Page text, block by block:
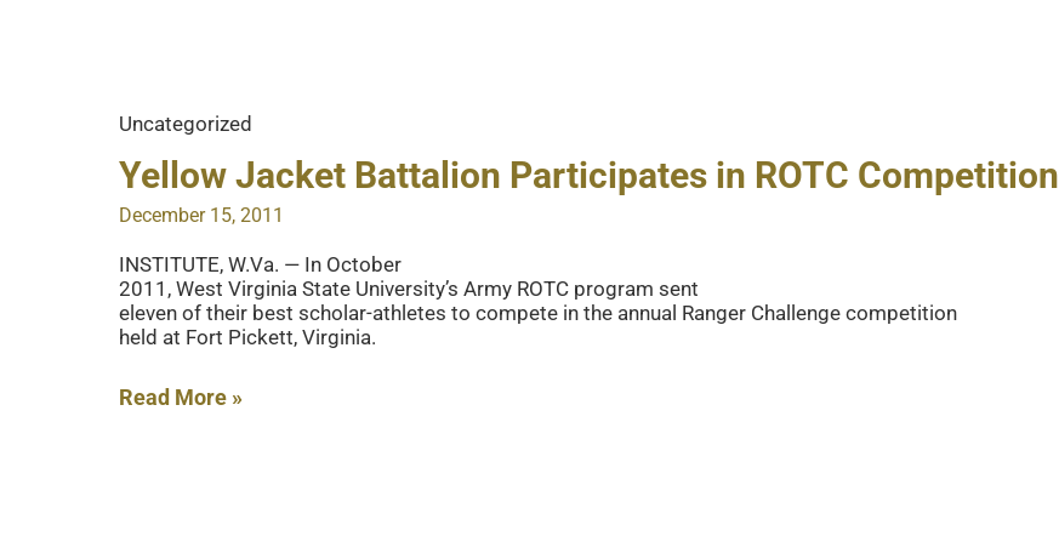
CEO
Uncategorized
Yellow Jacket Battalion Participates in ROTC Competition
December 15, 2011
INSTITUTE, W.Va. — In October
2011, West Virginia State University’s Army ROTC program sent
eleven of their best scholar-athletes to compete in the annual Ranger Challenge competition
held at Fort Pickett, Virginia.
Yellow
Read More »